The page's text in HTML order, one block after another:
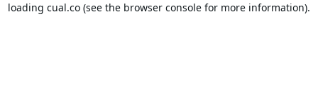
loading cual.co (see the browser console for more information).